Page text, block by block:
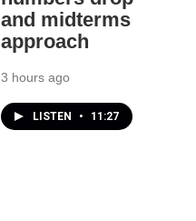
and midterms
approach
3 hours ago
LISTEN • 11:27